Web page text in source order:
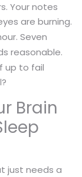
Your notes
are burning.
Seven
reasonable.
up to fail
Brain
just needs a